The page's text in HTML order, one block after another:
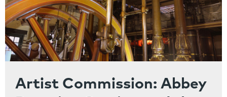
Artist Commission: Abbey